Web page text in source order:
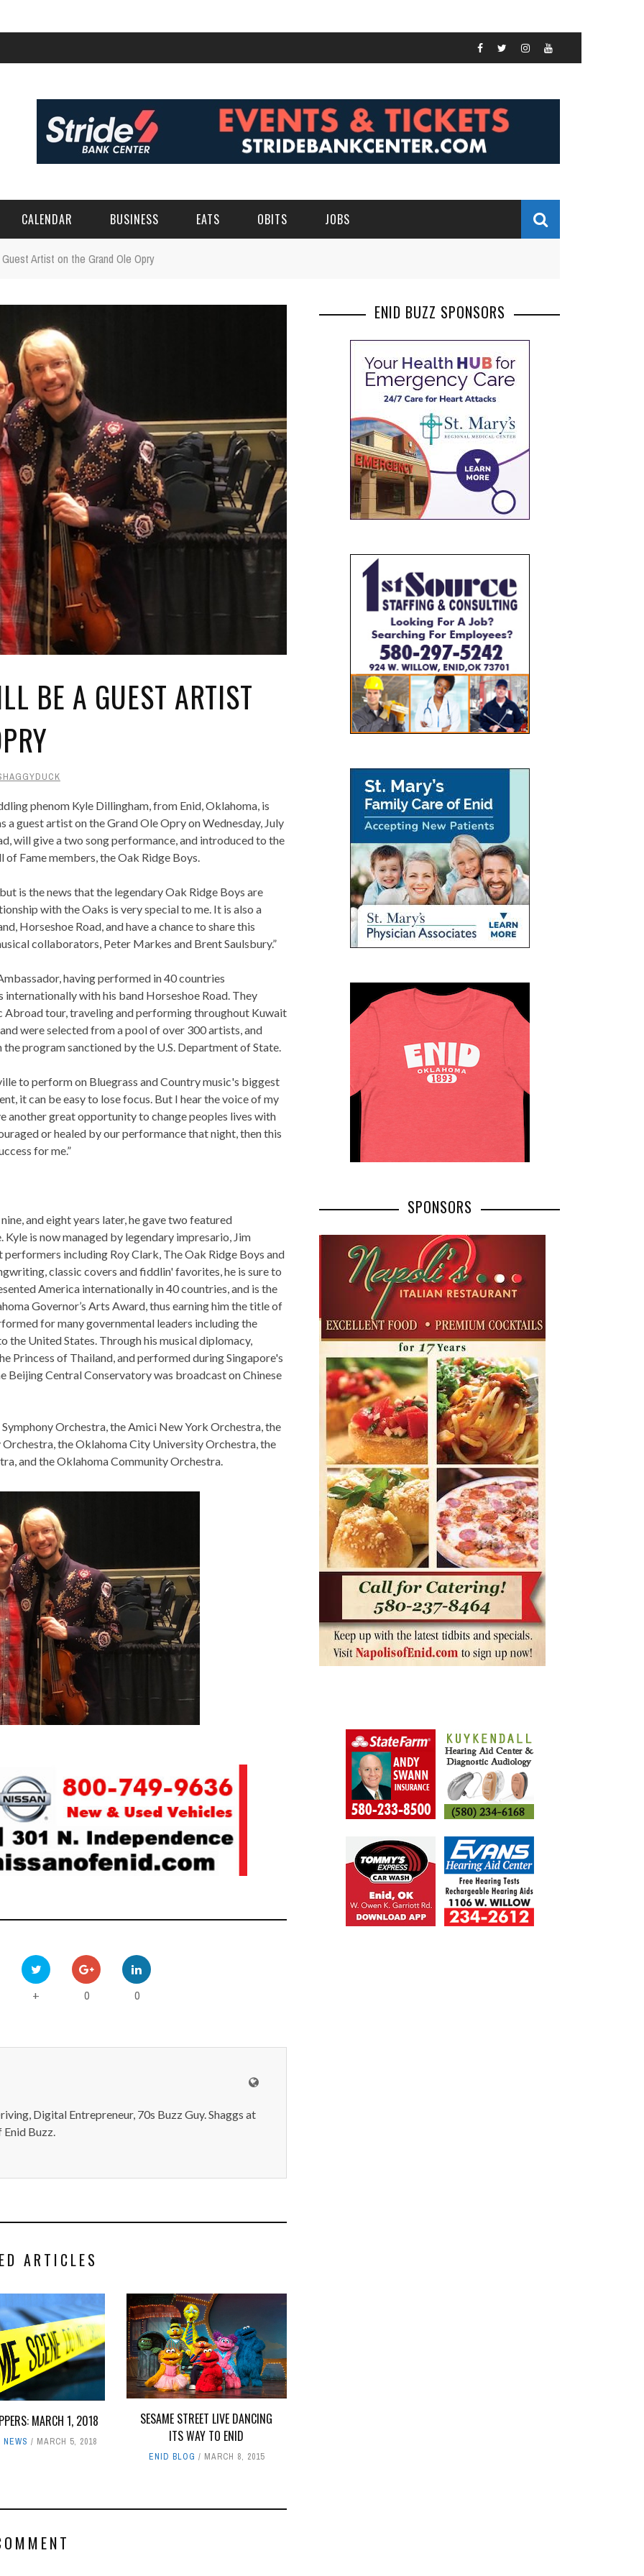
CALENDAR BUSINESS EATS OBITS JOBS
Artist on the Grand Ole Opry
BE A GUEST ARTIST
phenom Kyle Dillingham, from Enid, Oklahoma, is
guest artist on the Grand Ole Opry on Wednesday, July
will give a two song performance, and introduced to the
Fame members, the Oak Ridge Boys.
is the news that the legendary Oak Ridge Boys are
with the Oaks is very special to me. It is also a
Horseshoe Road, and have a chance to share this
collaborators, Peter Markes and Brent Saulsbury.”
having performed in 40 countries
with his band Horseshoe Road. They
tour, traveling and performing throughout Kuwait
were selected from a pool of over 300 artists, and
program sanctioned by the U.S. Department of State.
to perform on Bluegrass and Country music's biggest
it can be easy to lose focus. But I hear the voice of my
another great opportunity to change peoples lives with
or healed by our performance that night, then this
for me.”
and eight years later, he gave two featured
is now managed by legendary impresario, Jim
including Roy Clark, The Oak Ridge Boys and
classic covers and fiddlin' favorites, he is sure to
America internationally in 40 countries, and is the
Governor’s Arts Award, thus earning him the title of
for many governmental leaders including the
the United States. Through his musical diplomacy,
Princess of Thailand, and performed during Singapore's
Central Conservatory was broadcast on Chinese
Orchestra, the Amici New York Orchestra, the
the Oklahoma City University Orchestra, the
and the Oklahoma Community Orchestra.
+ 0 0
Digital Entrepreneur, 70s Buzz Guy. Shaggs at
Buzz.
ARTICLES
MARCH 1, 2018
NEWS MARCH 5, 2018
SESAME STREET LIVE DANCING
ITS WAY TO ENID
ENID BLOG MARCH 8, 2015
ENID BUZZ SPONSORS
SPONSORS